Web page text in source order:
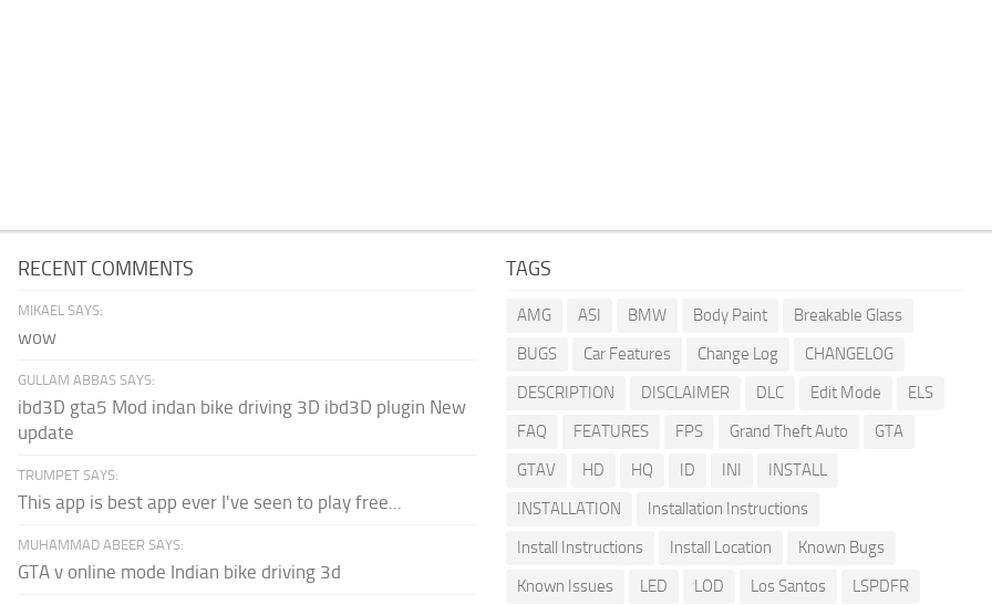
RECENT COMMENTS
MIKAEL SAYS:
wow
GULLAM ABBAS SAYS:
ibd3D gta5 Mod indan bike driving 3D ibd3D plugin New
update
TRUMPET SAYS:
This app is best app ever I've seen to play free...
MUHAMMAD ABEER SAYS:
GTA v online mode Indian bike driving 3d
TAGS
AMG ASI BMW Body Paint
Breakable Glass
BUGS
Car Features Change Log
CHANGELOG
DESCRIPTION
DISCLAIMER DLC Edit Mode
ELS
FAQ
FEATURES FPS Grand Theft Auto
GTA
GTAV
HD HQ ID INI
INSTALL
INSTALLATION
Installation Instructions
Install Instructions
Install Location
Known Bugs
Known Issues
LED LOD Los Santos
LSPDFR